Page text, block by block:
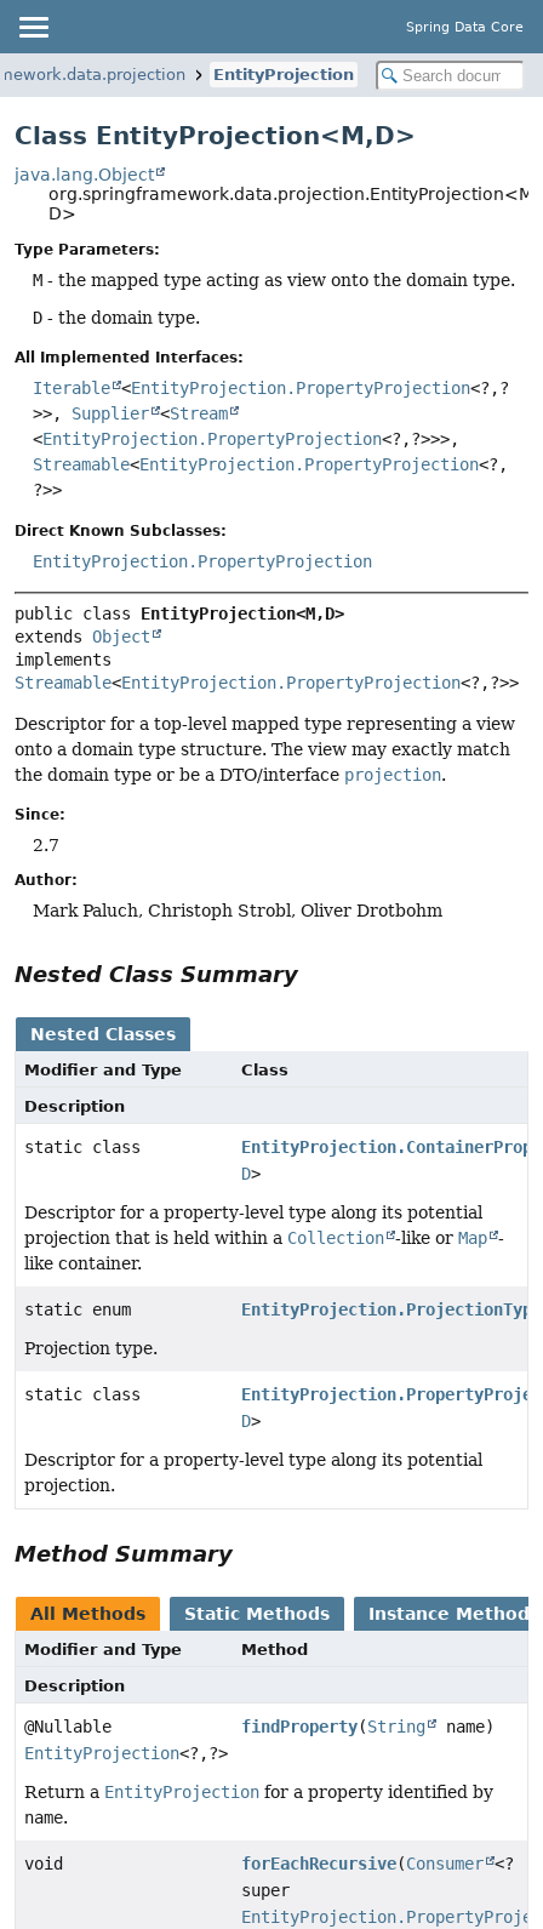
Spring Data Core
EntityProjection
Class EntityProjection<M,D>
java.lang.Object
org.springframework.data.projection.EntityProjection<M,
D>
Type Parameters:
M - the mapped type acting as view onto the domain type.
D - the domain type.
All Implemented Interfaces:
Iterable <EntityProjection.PropertyProjection<?,?
>>, Supplier <Stream
<EntityProjection.PropertyProjection<?,?>>>,
Streamable<EntityProjection.PropertyProjection<?,
?>>
Direct Known Subclasses:
EntityProjection.PropertyProjection
public class EntityProjection<M,D>
extends Object
Streamable<EntityProjection.PropertyProjection<?,?>>
Descriptor for a top-level mapped type representing a view
onto a domain type structure. The view may exactly match
the domain type or be a DTO/interface projection.
Since:
2.7
Author:
Mark Paluch, Christoph Strobl, Oliver Drotbohm
Nested Class Summary
Nested Classes
Modifier and Type
Class
Description
static class
D>
Descriptor for a property-level type along its potential
projection that is held within a Collection -like or Map -
like container.
static enum
EntityProjection.ProjectionType
Projection type.
static class
D>
Descriptor for a property-level type along its potential
projection.
Method Summary
All Methods Static Methods Instance Methods
Modifier and Type
Method
Description
@Nullable
EntityProjection<?,?>
findProperty(String name)
Return a EntityProjection for a property identified by
name.
void forEachRecursive(Consumer <?
super